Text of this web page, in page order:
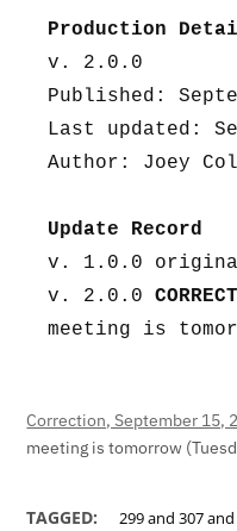
Production
v. 2.0.0
Published:
Last updated:
Author: Joey
Update Record
v. 1.0.0
v. 2.0.0
meeting is
Correction, September 15,
meeting is tomorrow
TAGGED: 299 and 307